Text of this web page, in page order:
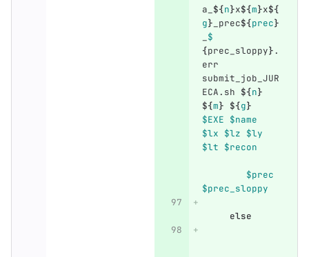
a_ ${n}x${m}x${
g} _prec${prec}
{prec_sloppy}.
err
submit_job_JUR
ECA.sh ${n}
${m} ${g}
$EXE $name
$lx $lz $ly
$lt $recon
$prec
$prec_sloppy
else